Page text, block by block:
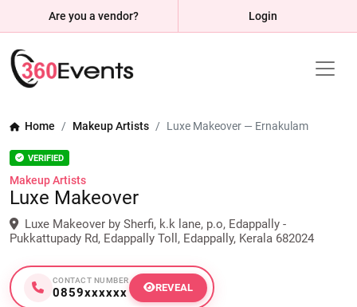
Are you a vendor? Login
Home Makeup Artists Luxe Makeover — Ernakulam
VERIFIED
Makeup Artists
Luxe Makeover
Luxe Makeover by Sherfi, k.k lane, p.o, Edappally -
Pukkattupady Rd, Edappally Toll, Edappally, Kerala 682024
CONTACT NUMBER
0859xxxxxx REVEAL